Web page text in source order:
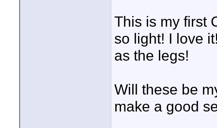
This is my first
so light! I love
as the legs!
Will these be
make a good